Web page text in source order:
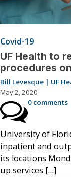
Covid-19
UF Health to
procedures
Bill Levesque | UF
May 2, 2020
0 comments
University of
inpatient and
its locations
up services […]